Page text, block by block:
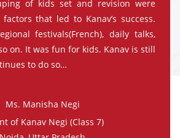
of kids set and revision were
that led to Kanav’s success.
festivals(French), daily talks,
on. It was fun for kids. Kanav is still
to do so…
Ms. Manisha Negi
of Kanav Negi (Class 7)